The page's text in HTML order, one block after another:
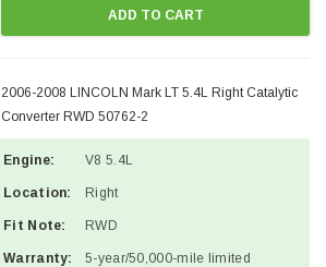
ADD TO CART
2006-2008 LINCOLN Mark LT 5.4L Right Catalytic
Converter RWD 50762-2
Engine: V8 5.4L
Location: Right
Fit Note: RWD
Warranty:
5-year/50,000-mile limited